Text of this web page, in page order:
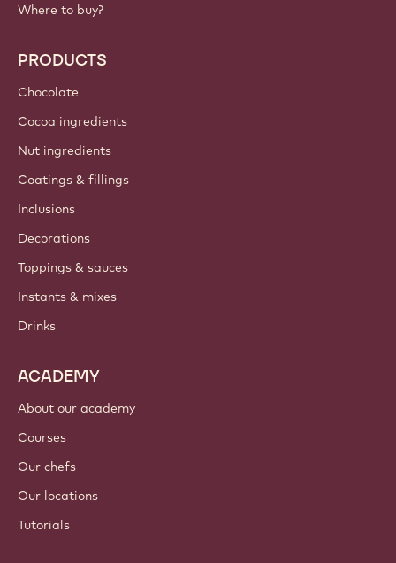
Where to buy?
PRODUCTS
Chocolate
Cocoa ingredients
Nut ingredients
Coatings & fillings
Inclusions
Decorations
Toppings & sauces
Instants & mixes
Drinks
ACADEMY
About our academy
Courses
Our chefs
Our locations
Tutorials